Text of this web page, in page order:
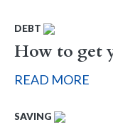
DEBT
How to get
READ MORE
SAVING